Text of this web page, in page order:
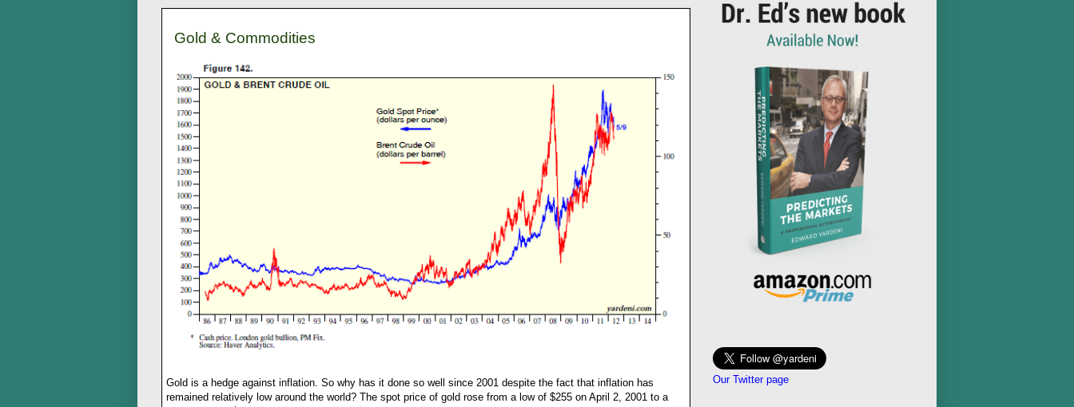
Gold & Commodities
Gold is a hedge against inflation. So why has it done so well since 2001 despite the fact that inflation has
remained relatively low around the world? The spot price of gold rose from a low of $255 on April 2, 2001 to a
Our Twitter page